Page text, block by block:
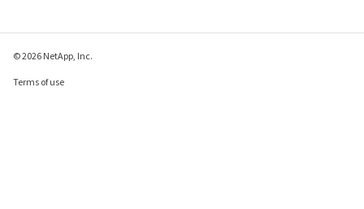
© 2026 NetApp, Inc.
Terms of use